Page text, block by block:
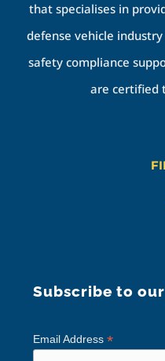
that specialises in
defense vehicle
safety compliance
are certified
Subscribe to
Email Address *